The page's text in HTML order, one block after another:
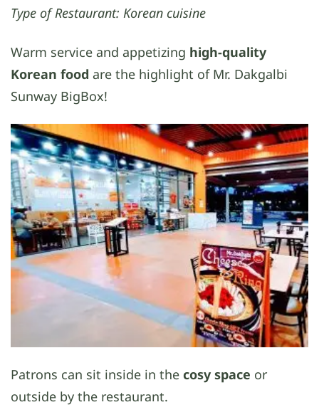
Type of Restaurant: Korean cuisine
Warm service and appetizing high-quality
Korean food are the highlight of Mr. Dakgalbi
Sunway BigBox!
Patrons can sit inside in the cosy space or
outside by the restaurant.